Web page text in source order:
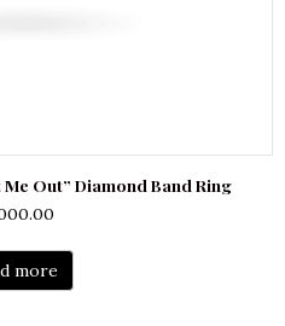
Out” Diamond Band Ring
more